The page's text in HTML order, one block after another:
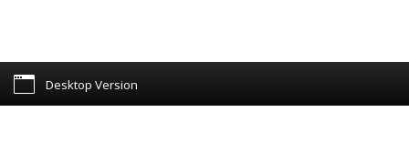
Desktop Version